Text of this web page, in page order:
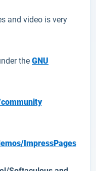
and video is very
the GNU
ImpressPages